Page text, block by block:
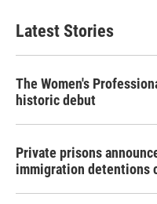
Latest Stories
The Women's
historic debut
Private prisons
immigration detentions